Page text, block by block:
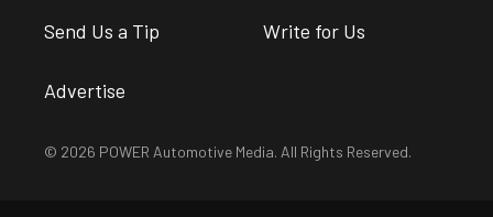
Send Us a Tip Write for Us
Advertise
© 2026 POWER Automotive Media. All Rights Reserved.